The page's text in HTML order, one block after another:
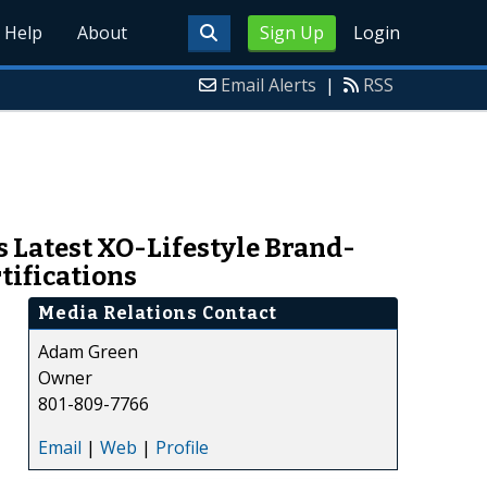
Sign Up Login
Help About
Email Alerts | RSS
Latest XO-Lifestyle Brand-
Media Relations Contact
Adam Green
Owner
801-809-7766
Email | Web | Profile